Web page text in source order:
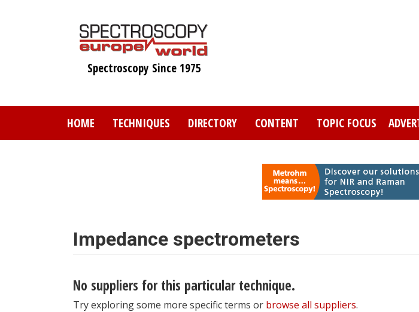
Spectroscopy Since 1975
HOME TECHNIQUES DIRECTORY CONTENT TOPIC FOCUS
Impedance spectrometers
No suppliers for this particular technique.
Try exploring some more specific terms or browse all suppliers.